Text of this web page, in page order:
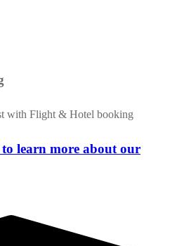
with Flight & Hotel booking
learn more about our